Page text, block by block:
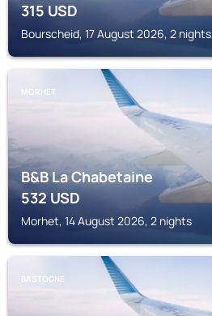
315USD
Bourscheid, 17 August 2026, 2 nights
MORHET
B&B La Chabetaine
532USD
Morhet, 14 August 2026, 2 nights
BASTOGNE